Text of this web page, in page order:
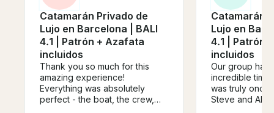
Catamarán Privado de
Lujo en Barcelona | BALI
4.1 | Patrón + Azafata
incluidos
Thank you so much for this
amazing experience!
Everything was absolutely
perfect - the boat, the crew,
Catamarán
Lujo en
4.1 | Patrón
incluidos
Our group had
incredible time
was truly once
Steve and